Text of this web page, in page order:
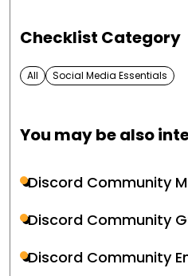
Checklist Category
All Social Media Essentials
You may be also
Discord Community
Discord Community
Discord Community